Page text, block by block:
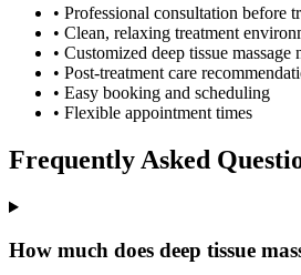
• Professional consultation before
• Clean, relaxing treatment
• Customized deep tissue massage
• Post-treatment care
• Easy booking and scheduling
• Flexible appointment times
Frequently Asked
How much does deep tissue